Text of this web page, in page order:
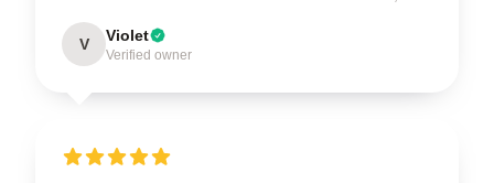
V Violet
Verified owner